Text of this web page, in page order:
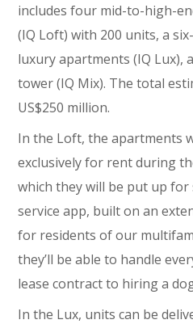
includes four mid-to-high-
(IQ Loft) with 200 units, a
luxury apartments (IQ Lux),
tower (IQ Mix). The total
US$250 million.
In the Loft, the apartments
exclusively for rent during
which they will be put up for
service app, built on an
for residents of our
they’ll be able to handle
lease contract to hiring a
In the Lux, units can be